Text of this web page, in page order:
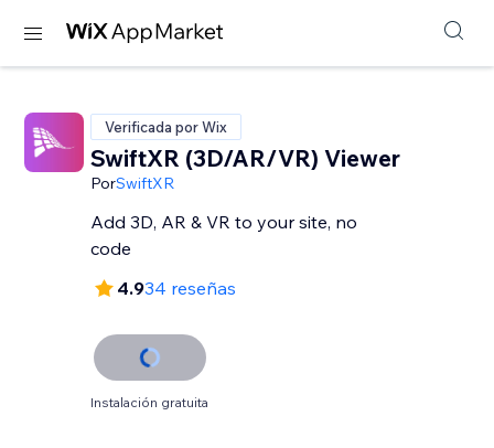
Verificada por Wix
SwiftXR (3D/AR/VR) Viewer
PorSwiftXR
Add 3D, AR & VR to your site, no
code
4.934 reseñas
Instalación gratuita